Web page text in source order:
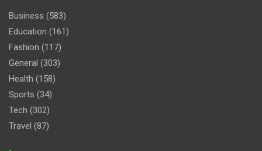
Business (583)
Education (161)
Fashion (117)
General (303)
Health (158)
Sports (34)
Tech (302)
Travel (87)